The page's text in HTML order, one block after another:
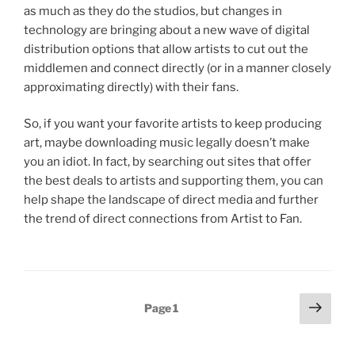
as much as they do the studios, but changes in
technology are bringing about a new wave of digital
distribution options that allow artists to cut out the
middlemen and connect directly (or in a manner closely
approximating directly) with their fans.
So, if you want your favorite artists to keep producing
art, maybe downloading music legally doesn’t make
you an idiot. In fact, by searching out sites that offer
the best deals to artists and supporting them, you can
help shape the landscape of direct media and further
the trend of direct connections from Artist to Fan.
Page1
Next
page